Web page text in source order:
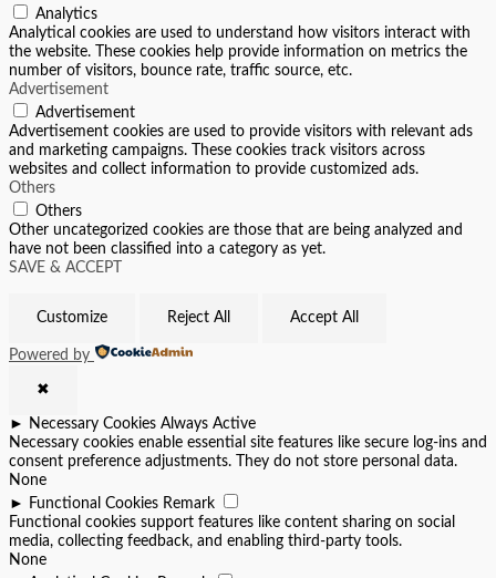
Analytics
Analytical cookies are used to understand how visitors interact with
the website. These cookies help provide information on metrics the
number of visitors, bounce rate, traffic source, etc.
Advertisement
Advertisement
Advertisement cookies are used to provide visitors with relevant ads
and marketing campaigns. These cookies track visitors across
websites and collect information to provide customized ads.
Others
Others
Other uncategorized cookies are those that are being analyzed and
have not been classified into a category as yet.
SAVE & ACCEPT
Customize Reject All Accept All
Powered by
✖
► Necessary Cookies Always Active
Necessary cookies enable essential site features like secure log-ins and
consent preference adjustments. They do not store personal data.
None
►
Functional Cookies Remark
Functional cookies support features like content sharing on social
media, collecting feedback, and enabling third-party tools.
None